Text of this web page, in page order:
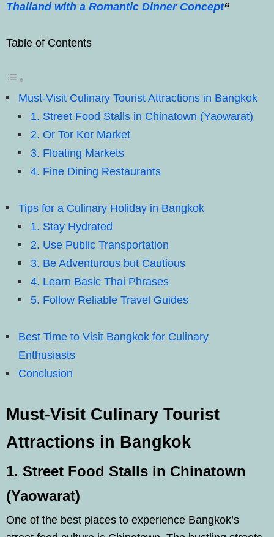
Thailand with a Romantic Dinner Concept“
Table of Contents
Must-Visit Culinary Tourist Attractions in Bangkok
1. Street Food Stalls in Chinatown (Yaowarat)
2. Or Tor Kor Market
3. Floating Markets
4. Fine Dining Restaurants
Tips for a Culinary Holiday in Bangkok
1. Stay Hydrated
2. Use Public Transportation
3. Be Adventurous but Cautious
4. Learn Basic Thai Phrases
5. Follow Reliable Travel Guides
Best Time to Visit Bangkok for Culinary
Enthusiasts
Conclusion
Must-Visit Culinary Tourist
Attractions in Bangkok
1. Street Food Stalls in Chinatown
(Yaowarat)
One of the best places to experience Bangkok’s